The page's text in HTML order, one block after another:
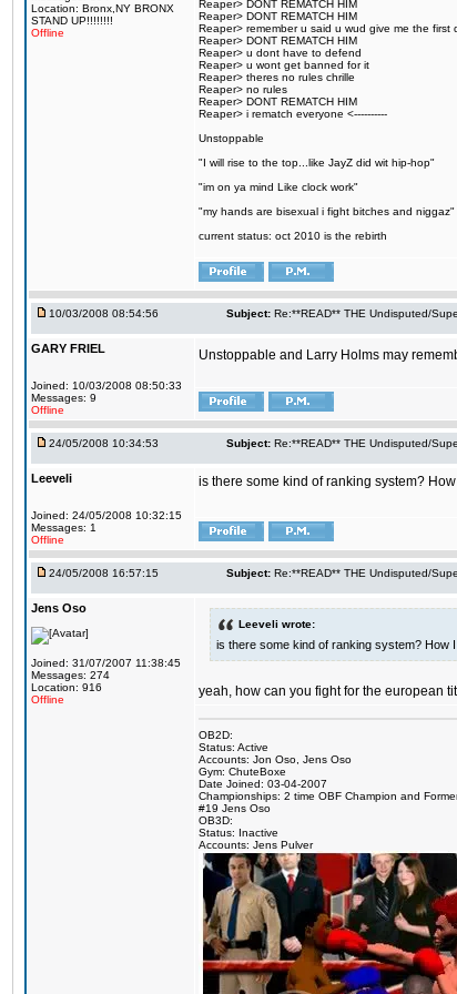
Location: Bronx,NY BRONX
STAND UP!!!!!!!!
Offline
Reaper> DONT REMATCH HIM
Reaper> DONT REMATCH HIM
Reaper> remember u said u wud give me the first
Reaper> DONT REMATCH HIM
Reaper> u dont have to defend
Reaper> u wont get banned for it
Reaper> theres no rules chrille
Reaper> no rules
Reaper> DONT REMATCH HIM
Reaper> i rematch everyone <----------
Unstoppable
"I will rise to the top...like JayZ did wit hip-hop"
"im on ya mind Like clock work"
"my hands are bisexual i fight bitches and niggaz"
current status: oct 2010 is the rebirth
10/03/2008 08:54:56 Subject: Re:**READ** THE Undisputed/
GARY FRIEL
Joined: 10/03/2008 08:50:33
Messages: 9
Offline
Unstoppable and Larry Holms may
24/05/2008 10:34:53 Subject: Re:**READ** THE Undisputed/
Leeveli
Joined: 24/05/2008 10:32:15
Messages: 1
Offline
is there some kind of ranking system?
24/05/2008 16:57:15 Subject: Re:**READ** THE Undisputed/
Jens Oso
Joined: 31/07/2007 11:38:45
Messages: 274
Location: 916
Offline
Leeveli wrote:
is there some kind of ranking system? How
yeah, how can you fight for the european
OB2D:
Status: Active
Accounts: Jon Oso, Jens Oso
Gym: ChuteBoxe
Date Joined: 03-04-2007
Championships: 2 time OBF Champion and
#19 Jens Oso
OB3D:
Status: Inactive
Accounts: Jens Pulver